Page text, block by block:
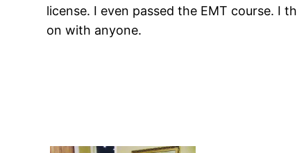
license. I even passed the EMT course. I
on with anyone.